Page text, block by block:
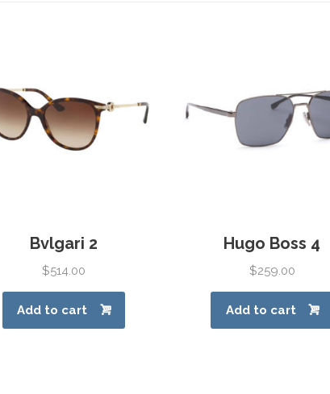
Bvlgari 2
$514.00
Add to cart
Hugo Boss 4
$259.00
Add to cart